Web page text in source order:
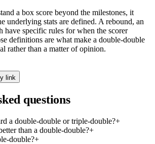
a box score beyond the milestones, it
underlying stats are defined. A rebound, an
have specific rules for when the scorer
definitions are what make a double-double
rather than a matter of opinion.
link
questions
a double-double or triple-double?+
than a double-double?+
double?+